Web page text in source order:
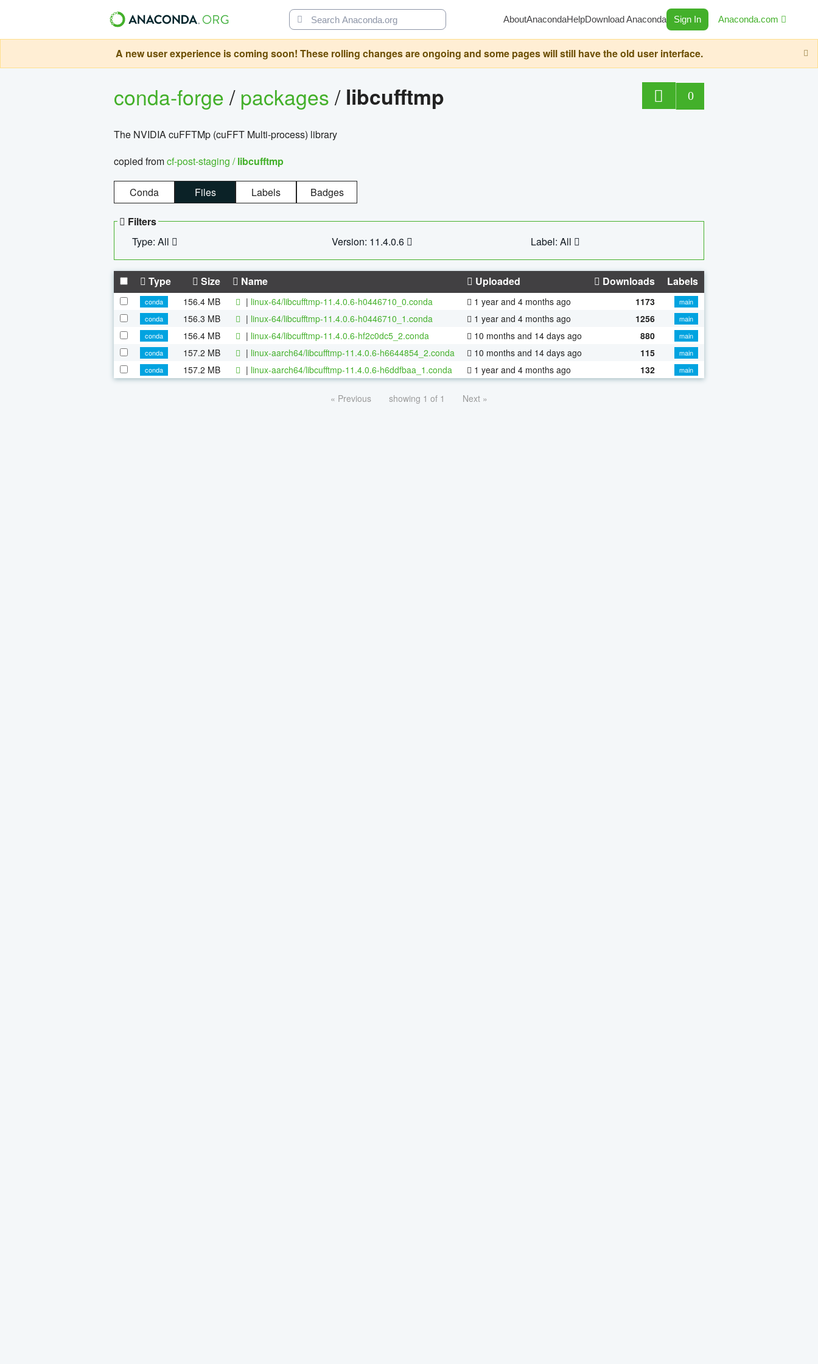
AboutAnacondaHelpDownload Anaconda Sign In Anaconda.com
A new user experience is coming soon! These rolling changes are ongoing and some pages will still have the old user interface.
conda-forge/packages/ libcufftmp 0
The NVIDIA cuFFTMp (cuFFT Multi-process) library
copied fromcf-post-staging /libcufftmp
Conda Files Labels Badges
Filters
Type: All
Version: 11.4.0.6 Label: All
Type Size Name Uploaded Downloads Labels
conda 156.4 MB | linux-64/libcufftmp-11.4.0.6-h0446710_0.conda 1 year and 4 months ago 1173
main
conda
156.3 MB | linux-64/libcufftmp-11.4.0.6-h0446710_1.conda 1 year and 4 months ago 1256
main
conda
156.4 MB | linux-64/libcufftmp-11.4.0.6-hf2c0dc5_2.conda 10 months and 14 days ago 880
main
conda
157.2 MB | linux-aarch64/libcufftmp-11.4.0.6-h6644854_2.conda 10 months and 14 days ago 115
main
conda
157.2 MB | linux-aarch64/libcufftmp-11.4.0.6-h6ddfbaa_1.conda 1 year and 4 months ago 132 main
« Previous showing 1 of 1 Next »